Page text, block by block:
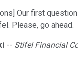
Our first
Please, go ahead.
-- Stifel Financial